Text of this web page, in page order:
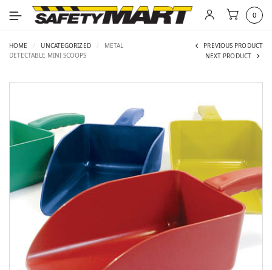
0
HOME / UNCATEGORIZED /
METAL
DETECTABLE MINI SCOOPS
PREVIOUS PRODUCT
NEXT PRODUCT